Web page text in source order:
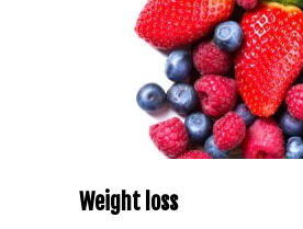
Weight loss